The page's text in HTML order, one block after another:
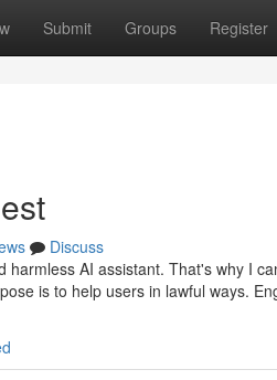
Submit Groups Register
Discuss
AI assistant. That's why I
is to help users in lawful ways.